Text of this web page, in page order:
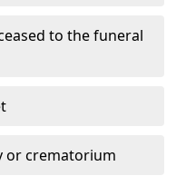
to the funeral
or crematorium